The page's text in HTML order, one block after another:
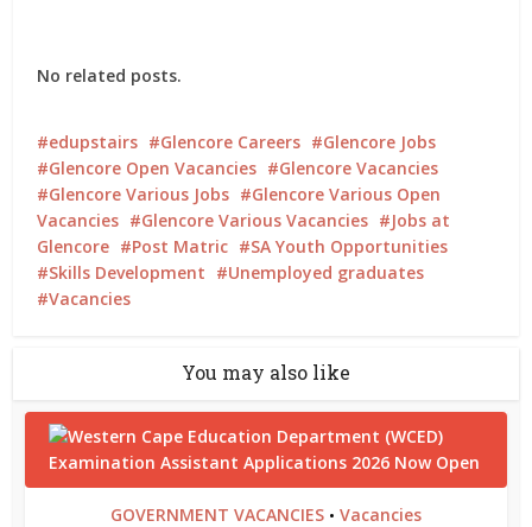
No related posts.
edupstairs Glencore Careers
Glencore Jobs
Glencore Open Vacancies
Glencore Vacancies
Glencore Various Jobs
Glencore Various Open
Vacancies
Glencore Various Vacancies
Jobs at
Glencore
Post Matric
SA Youth Opportunities
Skills Development
Unemployed graduates
Vacancies
You may also like
GOVERNMENT VACANCIES • Vacancies